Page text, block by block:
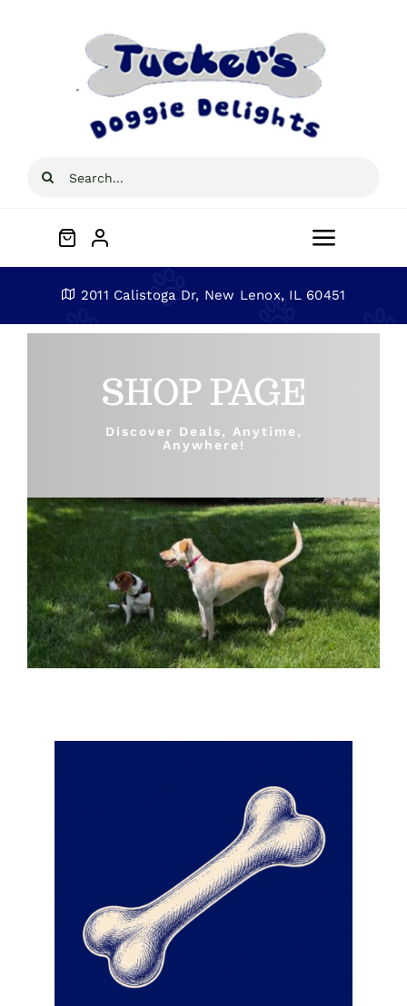
Search
Toggle
Blog
Shop by brand
Contact
2011 Calistoga Dr, New Lenox, IL 60451
SHOP PAGE
Discover Deals, Anytime,
Anywhere!